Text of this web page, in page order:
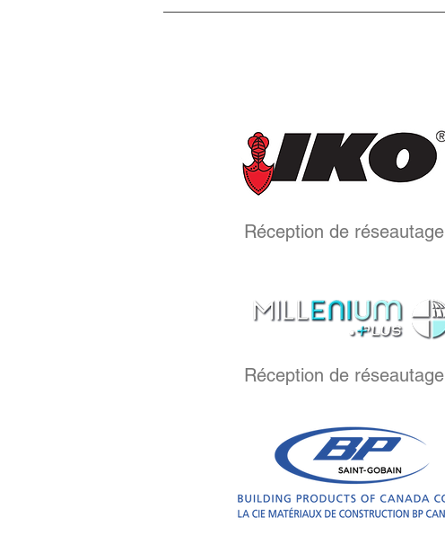
Réception de réseautage
Réception de réseautage